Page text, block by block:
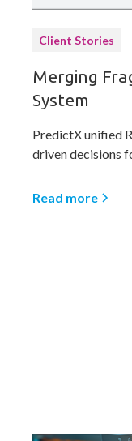
Client Stories
Merging
System
PredictX unified
driven decisions
Read more